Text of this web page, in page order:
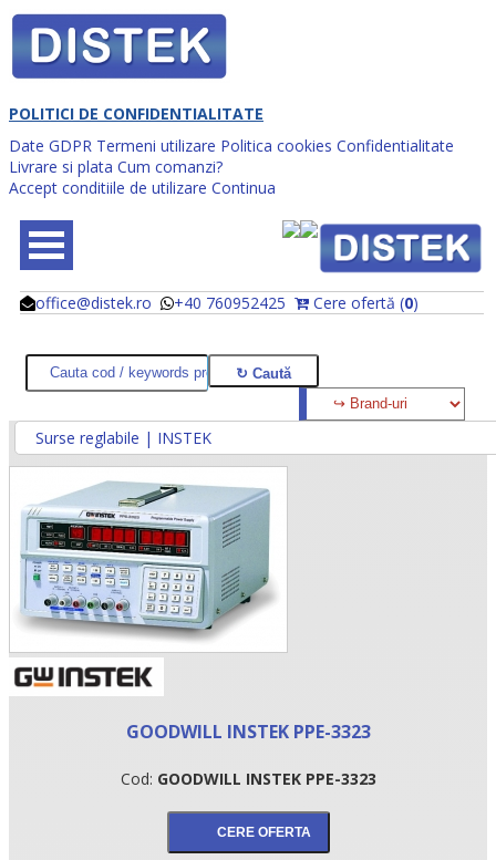
POLITICI DE CONFIDENTIALITATE
Date GDPR Termeni utilizare Politica cookies Confidentialitate
Livrare si plata Cum comanzi?
Accept conditiile de utilizare Continua
office@distek.ro +40 760952425 Cere ofertă (0)
@
@
Surse reglabile | INSTEK
GOODWILL INSTEK PPE-3323
Cod: GOODWILL INSTEK PPE-3323